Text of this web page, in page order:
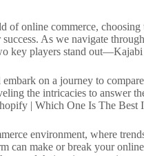
of online commerce, choosing
As we navigate
key players stand
on a journey to
the intricacies to answer
| Which One Is The Best
environment, where
can make or break your